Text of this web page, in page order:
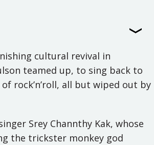
cultural revival in
teamed up, to sing back to
rock’n’roll, all but wiped out by
Srey Channthy Kak, whose
the trickster monkey god